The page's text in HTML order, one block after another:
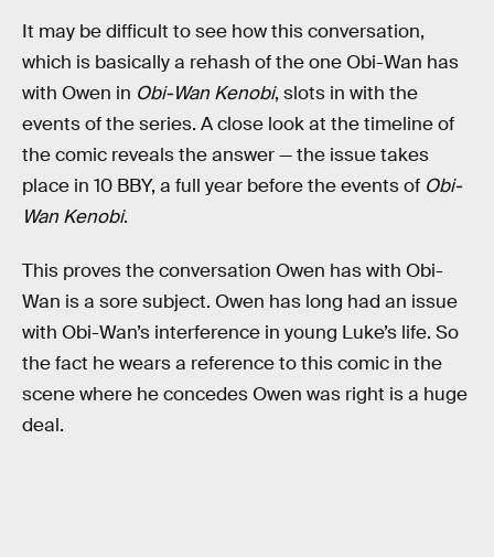
It may be difficult to see how this conversation,
which is basically a rehash of the one Obi-Wan has
with Owen in Obi-Wan Kenobi, slots in with the
events of the series. A close look at the timeline of
the comic reveals the answer — the issue takes
place in 10 BBY, a full year before the events of Obi-
Wan Kenobi.
This proves the conversation Owen has with Obi-
Wan is a sore subject. Owen has long had an issue
with Obi-Wan’s interference in young Luke’s life. So
the fact he wears a reference to this comic in the
scene where he concedes Owen was right is a huge
deal.